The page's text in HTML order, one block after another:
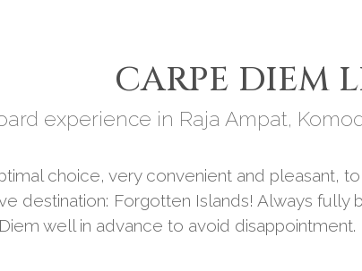
CARPE DIEM
experience in Raja Ampat,
choice, very convenient and pleasant,
destination: Forgotten Islands! Always
well in advance to avoid disappointment.